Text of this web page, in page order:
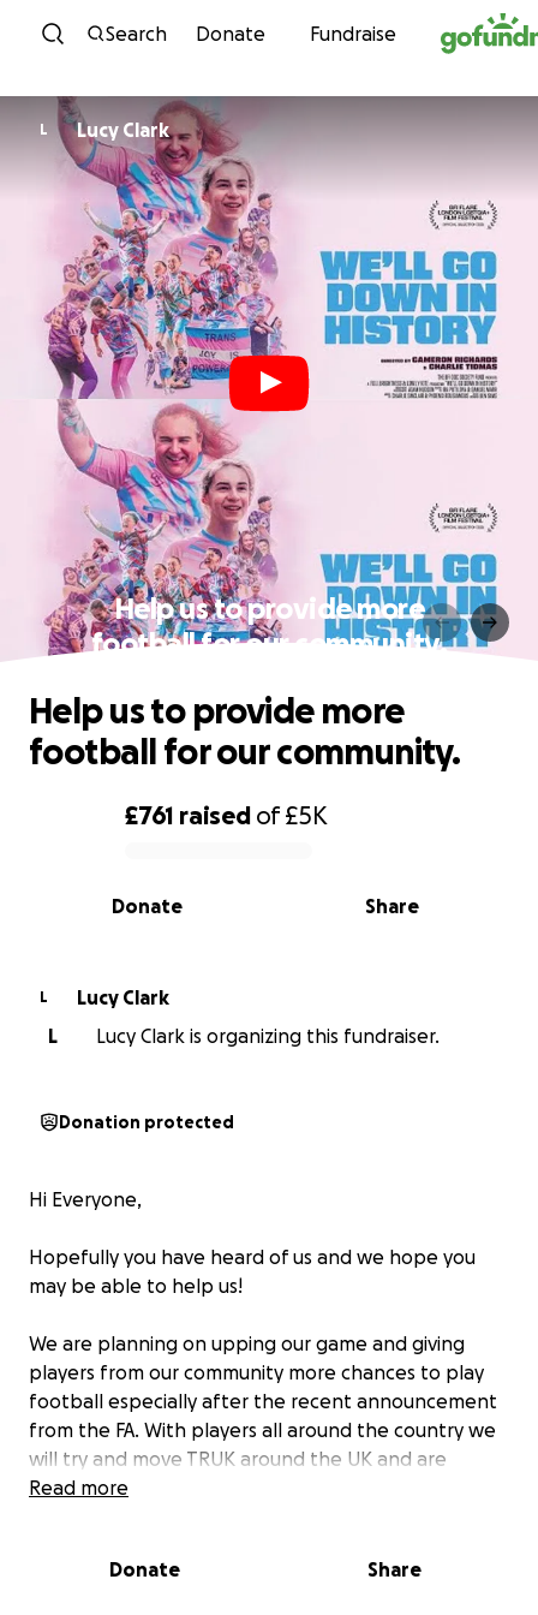
Skip to content
Search Donate Fundraise
L Lucy Clark
Help us to provide more
football for our community.
0% complete
£761 raised of£5K
Share
Donate
Help us to provide more
football for our community.
L
Lucy Clark
L
Lucy Clark is organizing this fundraiser.
Donation protected
Hi Everyone,
Hopefully you have heard of us and we hope you
may be able to help us!
We are planning on upping our game and giving
players from our community more chances to play
football especially after the recent announcement
from the FA. With players all around the country we
will try and move TRUK around the UK and are
hoping to set up a TRUK UK league so everyone who
conforming people of all abilities to play football in
Read more
Donate Share